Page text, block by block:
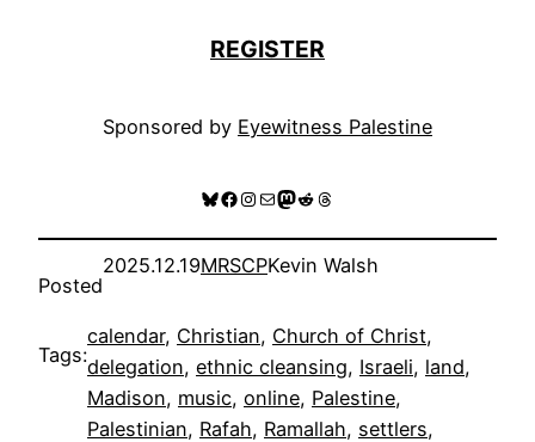
REGISTER
Sponsored by Eyewitness Palestine
Bluesky
Facebook
Instagram
MailMastodon
RedditThreads
Posted
2025.12.19MRSCPKevin Walsh
Tags:
calendar, Christian, Church of Christ
delegation, ethnic cleansing, Israeli, land
Madison, music, online, Palestine
Palestinian, Rafah, Ramallah, settlers